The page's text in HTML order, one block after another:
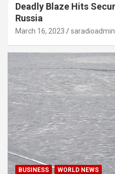
Deadly Blaze Hits
Russia
March 16, 2023 saradioadmin
BUSINESS WORLD NEWS